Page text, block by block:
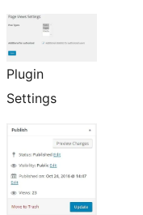
Plugin
Settings